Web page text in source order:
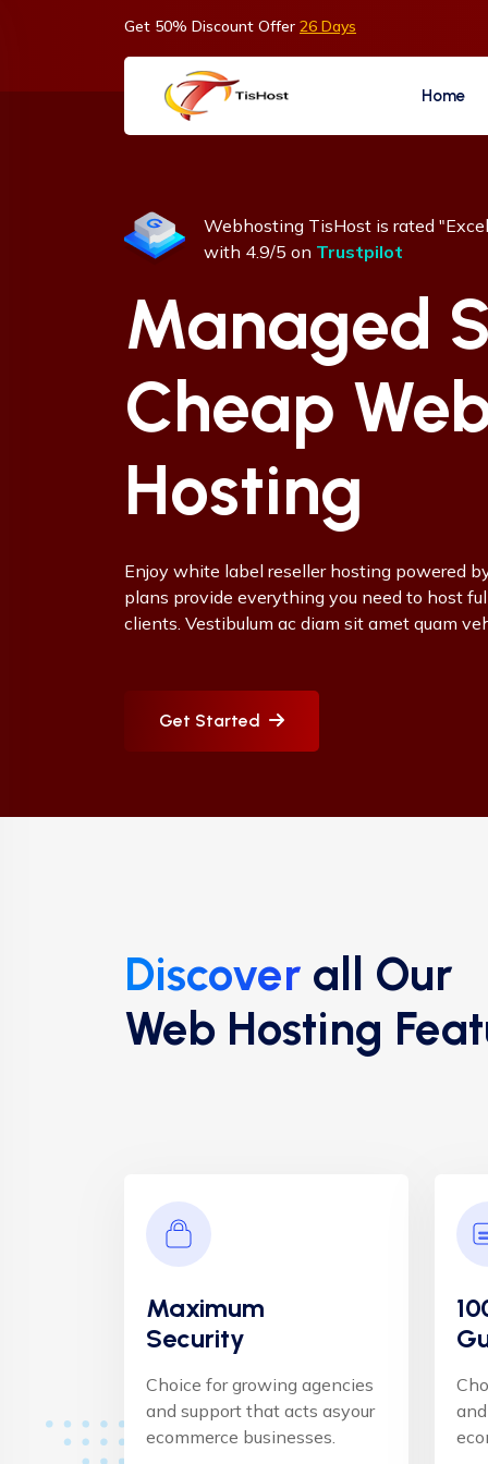
Get 50% Discount Offer 26 Days
Home
Webhosting TisHost is rated
with 4.9/5 on Trustpilot
Managed
Cheap
Hosting
Enjoy white label reseller hosting powered
plans provide everything you need to host
clients. Vestibulum ac diam sit amet quam
Get Started
Discover all Our
Web Hosting
Maximum
Security
Choice for growing agencies
and support that acts asyour
ecommerce businesses.